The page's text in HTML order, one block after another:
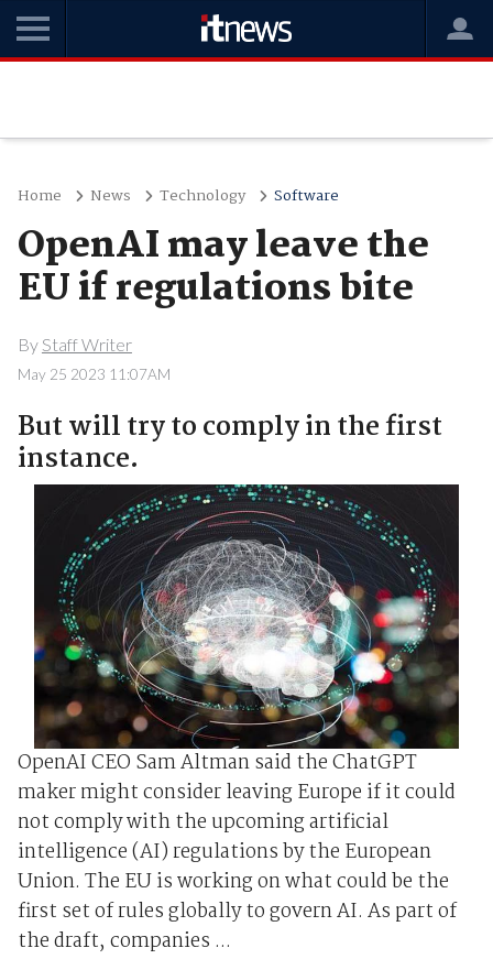
Home News Technology Software
OpenAI may leave the
EU if regulations bite
By Staff Writer
May 25 2023 11:07AM
But will try to comply in the first
instance.
OpenAI CEO Sam Altman said the ChatGPT
maker might consider leaving Europe if it could
not comply with the upcoming artificial
intelligence (AI) regulations by the European
Union. The EU is working on what could be the
first set of rules globally to govern AI. As part of
the draft, companies ...